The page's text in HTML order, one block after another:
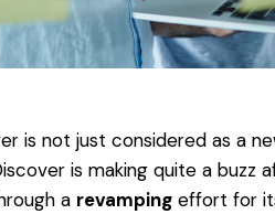
is not just considered as a
is making quite a buzz
a revampingeffort for